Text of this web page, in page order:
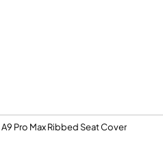
Pro Max Ribbed Seat Cover